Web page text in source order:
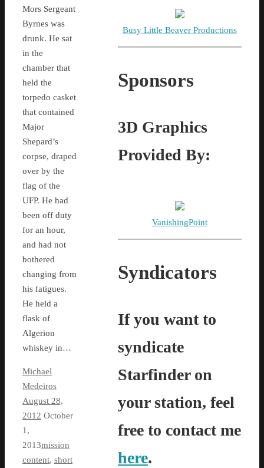
Mors Sergeant
Byrnes was
drunk. He sat
in the
chamber that
held the
torpedo casket
that contained
Major
Shepard’s
corpse, draped
over by the
flag of the
UFP. He had
been off duty
for an hour,
and had not
bothered
changing from
his fatigues.
He held a
flask of
Algerion
whiskey in…
Michael
Medeiros
August 28,
2012 October
1,
2013mission
content, short
Busy Little Beaver Productions
Sponsors
3D Graphics
Provided By:
VanishingPoint
Syndicators
If you want to
syndicate
Starfinder on
your station, feel
free to contact me
here.